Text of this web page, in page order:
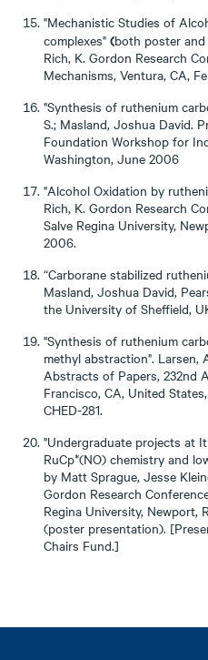
"Mechanistic Studies of
complexes" (both poster
Rich, K. Gordon Research
Mechanisms, Ventura, CA,
"Synthesis of ruthenium
S.; Masland, Joshua David.
Foundation Workshop for
Washington, June 2006
"Alcohol Oxidation by
Rich, K. Gordon Research
Salve Regina University,
2006.
“Carborane stabilized
Masland, Joshua David,
the University of Sheffield,
"Synthesis of ruthenium
methyl abstraction". Larsen,
Abstracts of Papers, 232nd
Francisco, CA, United
CHED-281.
"Undergraduate projects at
RuCp*(NO) chemistry and
by Matt Sprague, Jesse
Gordon Research
Regina University, Newport,
(poster presentation).
Chairs Fund.]